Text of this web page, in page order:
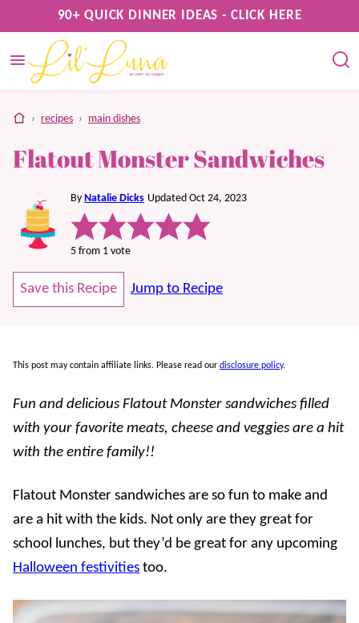
to
content
90+ QUICK DINNER IDEAS - CLICK HERE
home
› recipes › main dishes
Flatout Monster Sandwiches
By Natalie Dicks Updated Oct 24, 2023
5 from 1 vote
Save this Recipe Jump to Recipe
This post may contain affiliate links. Please read our disclosure policy.
Fun and delicious Flatout Monster sandwiches filled
with your favorite meats, cheese and veggies are a hit
with the entire family!!
Flatout Monster sandwiches are so fun to make and
are a hit with the kids. Not only are they great for
school lunches, but they’d be great for any upcoming
Halloween festivities too.